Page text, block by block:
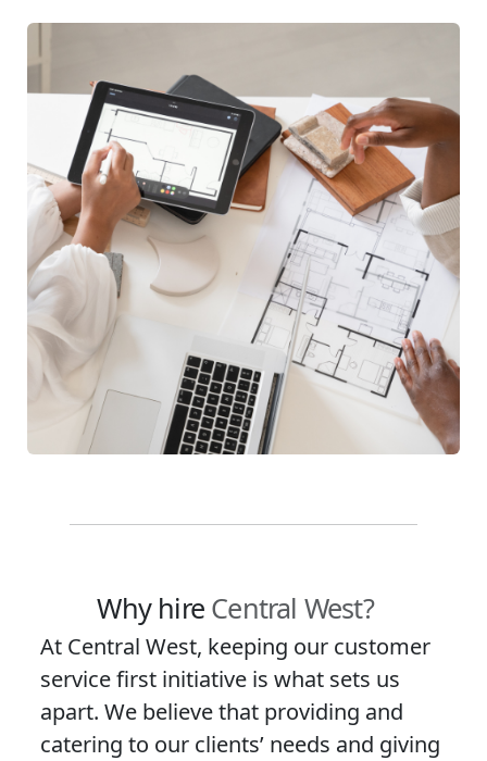
Why hire Central West?
At Central West, keeping our customer
service first initiative is what sets us
apart. We believe that providing and
catering to our clients’ needs and giving